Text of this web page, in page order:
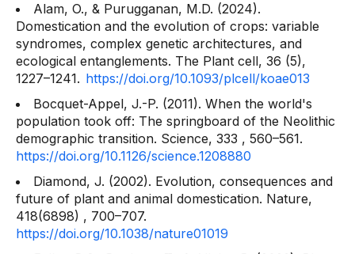
Alam, O., & Purugganan, M.D. (2024).
Domestication and the evolution of crops: variable
syndromes, complex genetic architectures, and
ecological entanglements. The Plant cell, 36 (5),
1227–1241. https://doi.org/10.1093/plcell/koae013
Bocquet-Appel, J.-P. (2011). When the world's
population took off: The springboard of the Neolithic
demographic transition. Science, 333 , 560–561.
https://doi.org/10.1126/science.1208880
Diamond, J. (2002). Evolution, consequences and
future of plant and animal domestication. Nature,
418(6898) , 700–707.
https://doi.org/10.1038/nature01019